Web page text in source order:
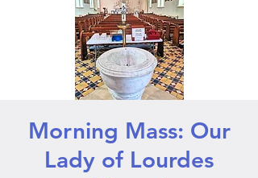
Morning Mass: Our
Lady of Lourdes